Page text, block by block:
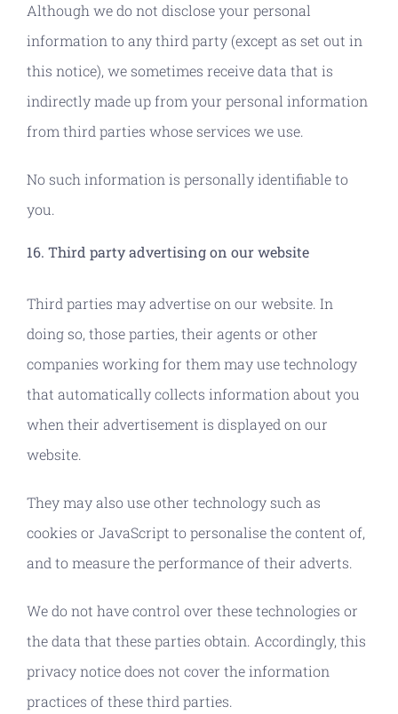
Although we do not disclose your personal
information to any third party (except as set out in
this notice), we sometimes receive data that is
indirectly made up from your personal information
from third parties whose services we use.
No such information is personally identifiable to
you.
16. Third party advertising on our website
Third parties may advertise on our website. In
doing so, those parties, their agents or other
companies working for them may use technology
that automatically collects information about you
when their advertisement is displayed on our
website.
They may also use other technology such as
cookies or JavaScript to personalise the content of,
and to measure the performance of their adverts.
We do not have control over these technologies or
the data that these parties obtain. Accordingly, this
privacy notice does not cover the information
practices of these third parties.